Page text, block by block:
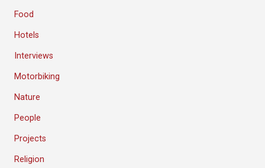
Food
Hotels
Interviews
Motorbiking
Nature
People
Projects
Religion